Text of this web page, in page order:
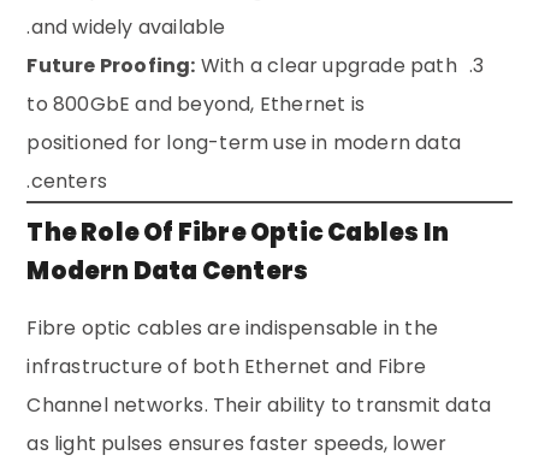
and widely available.
Future Proofing: With a clear upgrade path
to 800GbE and beyond, Ethernet is
positioned for long-term use in modern data
centers.
The Role Of Fibre Optic Cables In
Modern Data Centers
Fibre optic cables are indispensable in the
infrastructure of both Ethernet and Fibre
Channel networks. Their ability to transmit data
as light pulses ensures faster speeds, lower